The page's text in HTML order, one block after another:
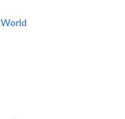
World